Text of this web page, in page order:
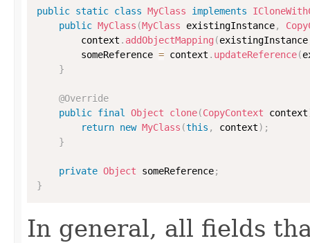
public static class MyClass implements
public MyClass (MyClass existingInstance,
        context
. addObjectMapping (existingInstance
        someReference
= context . updateReference(
}
@Override
public final Object clone(CopyContext context
return new MyClass (this , context) ;
}
private Object someReference;
}
In general, all fields